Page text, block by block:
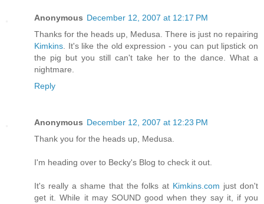
Anonymous December 12, 2007 at 12:17 PM
Thanks for the heads up, Medusa. There is just no repairing
Kimkins. It's like the old expression - you can put lipstick on
the pig but you still can't take her to the dance. What a
nightmare.
Reply
Anonymous December 12, 2007 at 12:23 PM
Thank you for the heads up, Medusa.
I'm heading over to Becky's Blog to check it out.
It's really a shame that the folks at Kimkins.com just don't
get it. While it may SOUND good when they say it, if you